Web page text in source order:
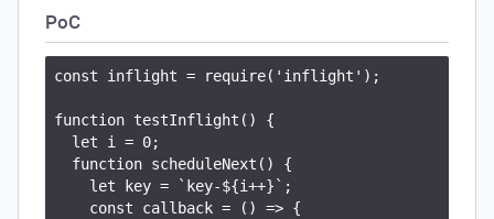
PoC
const inflight = require('inflight');
function testInflight() {
  let i = 0;
  function scheduleNext() {
    let key = `key-${i++}`;
    const callback = () => {